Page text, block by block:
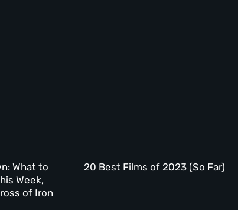
What to
Week,
of Iron
20 Best Films of 2023 (So Far)